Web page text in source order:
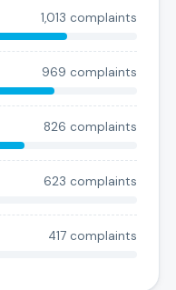
1,013 complaints
969 complaints
826 complaints
623 complaints
417 complaints